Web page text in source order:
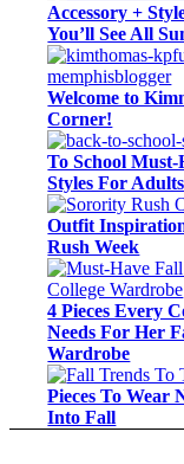
Accessory +
You’ll See All
Welcome to
Corner!
To School Must-
Styles For Adults
Outfit
Rush Week
4 Pieces Every
Needs For Her
Wardrobe
Pieces To Wear
Into Fall